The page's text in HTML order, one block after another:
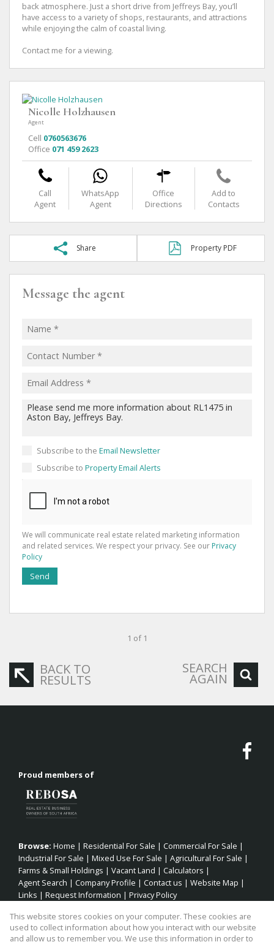
back atmosphere. Just a short drive from Jeffreys Bay, you’ll
have access to a variety of shops, restaurants, and attractions
while enjoying the calm of coastal living.
Contact me for a viewing.
Nicolle Holzhausen
Agent
Cell 0760563676
Office 071 459 2623
Call
Agent
WhatsApp
Agent
Office
Directions
Add to
Contacts
Share Property PDF
Message the agent
Subscribe to the Email Newsletter
Subscribe to Property Email Alerts
We will communicate real estate related marketing information
and related services. We respect your privacy. See our Privacy
Policy
Send
1 of 1
BACK TO
RESULTS
SEARCH
AGAIN
Proud members of
Browse: Home | Residential For Sale | Commercial For Sale |
Industrial For Sale | Mixed Use For Sale | Agricultural For Sale |
Farms & Small Holdings | Vacant Land | Calculators |
Agent Search | Company Profile | Contact us | Website Map |
Links | Request Information | Privacy Policy
Property: Residential Property For Sale in Jeffreys Bay
This website stores cookies on your computer. These cookies are
used to collect information about how you interact with our website
and allow us to remember you. We use this information in order to